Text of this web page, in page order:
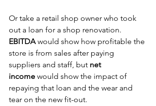
Or take a retail shop owner who took
out a loan for a shop renovation.
EBITDA would show how profitable the
store is from sales after paying
suppliers and staff, but net
income would show the impact of
repaying that loan and the wear and
tear on the new fit-out.